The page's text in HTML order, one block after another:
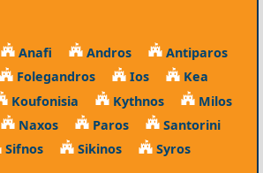
Anafi Andros
Antiparos
Folegandros Ios
Kea
Koufonisia Kythnos
Milos
Naxos Paros
Santorini
Sifnos Sikinos
Syros